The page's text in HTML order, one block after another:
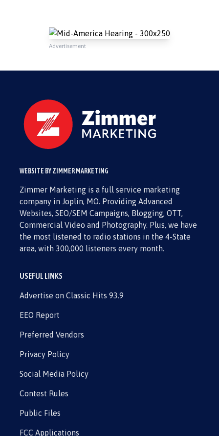
Advertisement
WEBSITE BY ZIMMER MARKETING
Zimmer Marketing is a full service marketing
company in Joplin, MO. Providing Advanced
Websites, SEO/SEM Campaigns, Blogging, OTT,
Commercial Video and Photography. Plus, we have
the most listened to radio stations in the 4-State
area, with 300,000 listeners every month.
USEFUL LINKS
Advertise on Classic Hits 93.9
EEO Report
Preferred Vendors
Privacy Policy
Social Media Policy
Contest Rules
Public Files
FCC Applications